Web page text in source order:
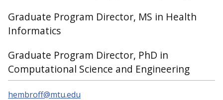
Graduate Program Director, MS in Health
Informatics
Graduate Program Director, PhD in
Computational Science and Engineering
hembroff@mtu.edu